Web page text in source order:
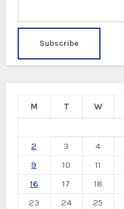
M T W
2
3 4
9
10 11
16
17 18
23
24 25